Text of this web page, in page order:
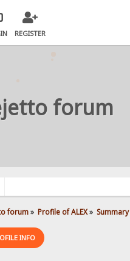
REGISTER
forum
forum» Profile of ALEX» Summary
INFO